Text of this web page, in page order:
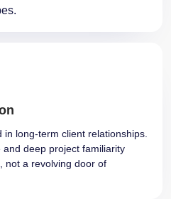
long-term client relationships.
deep project familiarity
not a revolving door of